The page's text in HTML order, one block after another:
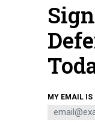
A welder helps weld a
attack submarine USS
Quonset Point facility in
MY EMAIL IS